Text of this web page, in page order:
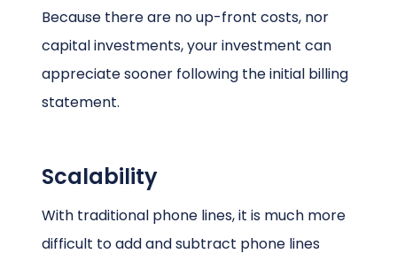
Because there are no up-front costs, nor
capital investments, your investment can
appreciate sooner following the initial billing
statement.
Scalability
With traditional phone lines, it is much more
difficult to add and subtract phone lines